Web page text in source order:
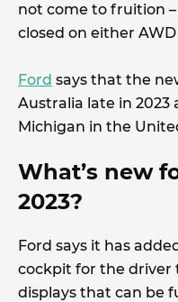
not come to fruition
closed on either
Ford says that the
Australia late in 2023
Michigan in the
What’s new
2023?
Ford says it has
cockpit for the driver
displays that can be